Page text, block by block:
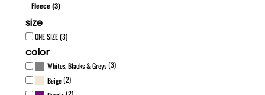
Fleece (3)
size
ONE SIZE (3)
color
Whites, Blacks & Greys(3)
Beige(2)